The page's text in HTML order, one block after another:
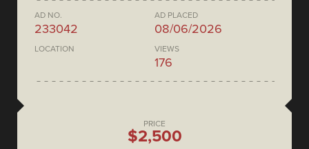
AD NO.
233042
AD PLACED
08/06/2026
LOCATION VIEWS
176
PRICE
$2,500